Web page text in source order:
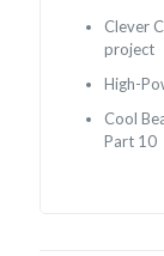
Clever
project
High-
Cool
Part 10